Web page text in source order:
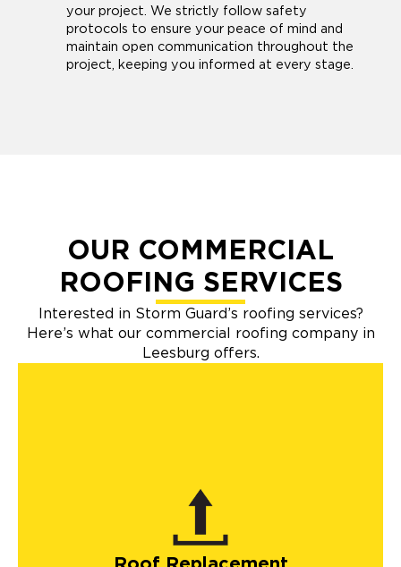
your project. We strictly follow safety
protocols to ensure your peace of mind and
maintain open communication throughout the
project, keeping you informed at every stage.
OUR COMMERCIAL
ROOFING SERVICES
Interested in Storm Guard’s roofing services?
Here’s what our commercial roofing company in
Leesburg offers.